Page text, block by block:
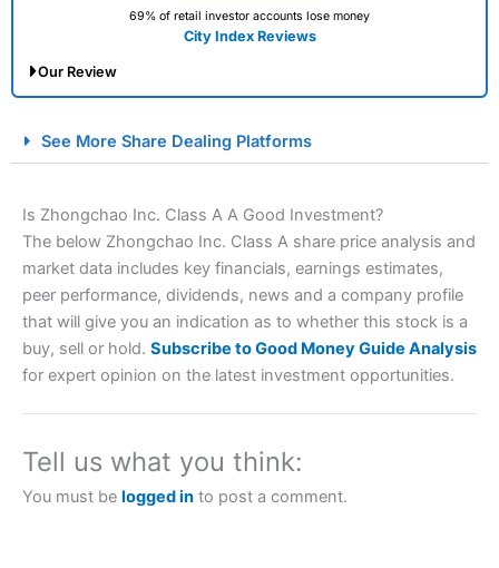
69% of retail investor accounts lose money
City Index Reviews
Our Review
Spread Betting Broker 2025
Account: City IndexFinancial Spread Betting
a tax-efficient way to speculate on the financial markets.
City Indexalso won our “Best Trader Tools” award in
2023 and “Best Trading App” in 2024 and “Best Spread
Betting Broker” in 2025..
See More Share Dealing Platforms
Is Zhongchao Inc. Class A A Good Investment?
The below Zhongchao Inc. Class A share price analysis and
market data includes key financials, earnings estimates,
peer performance, dividends, news and a company profile
that will give you an indication as to whether this stock is a
buy, sell or hold. Subscribe to Good Money Guide Analysis
for expert opinion on the latest investment opportunities.
Tell us what you think:
You must be logged in to post a comment.